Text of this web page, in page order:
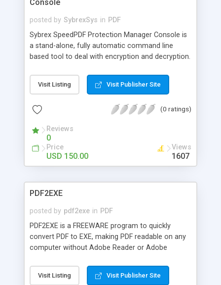
Console
posted by SybrexSys in PDF
Sybrex SpeedPDF Protection Manager Console is
a stand-alone, fully automatic command line
based tool to deal with encryption and decryption.
documents and set their permission flags. The
program�s features are: ease of use 40 bit
encryption recursive search for PDF documents.
Visit Listing Visit Publisher Site
(0 ratings)
Reviews
0
Price
USD 150.00
Views
1607
PDF2EXE
posted by pdf2exe in PDF
PDF2EXE is a FREEWARE program to quickly
convert PDF to EXE, making PDF readable on any
computer without Adobe Reader or Adobe
encrypt PDF document Set password for the
converted EXE file Disable conversion from PDF to
Visit Listing Visit Publisher Site